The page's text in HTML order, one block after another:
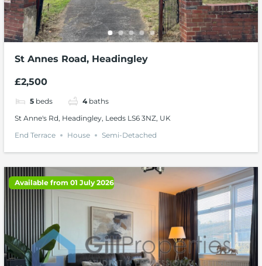
St Annes Road, Headingley
£2,500
5 beds 4 baths
St Anne's Rd, Headingley, Leeds LS6 3NZ, UK
End Terrace
House Semi-Detached
Available from 01 July 2026